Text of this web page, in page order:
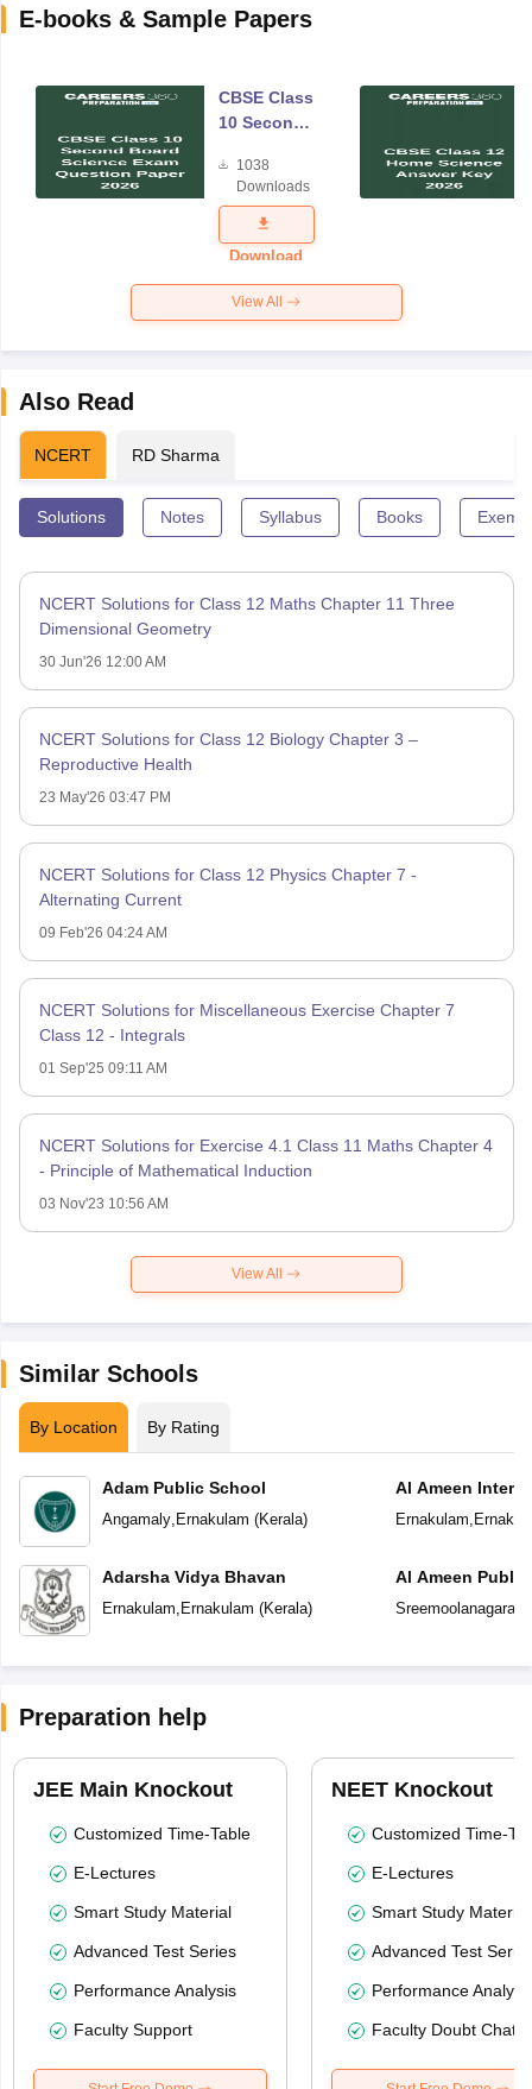
E-books & Sample Papers
CBSE Class
10 Second
Science
Exam
Question
Paper 2026
1038
Downloads
Download
View All
Also Read
NCERT RD Sharma
Solutions Notes Syllabus Books
NCERT Solutions for Class 12 Maths Chapter 11 Three
Dimensional Geometry
30 Jun'26 12:00 AM
NCERT Solutions for Class 12 Biology Chapter 3 –
Reproductive Health
23 May'26 03:47 PM
NCERT Solutions for Class 12 Physics Chapter 7 -
Alternating Current
09 Feb'26 04:24 AM
NCERT Solutions for Miscellaneous Exercise Chapter 7
Class 12 - Integrals
01 Sep'25 09:11 AM
NCERT Solutions for Exercise 4.1 Class 11 Maths Chapter 4
- Principle of Mathematical Induction
03 Nov'23 10:56 AM
View All
Similar Schools
By Location By Rating
Adam Public School
Angamaly, Ernakulam (Kerala)
Adarsha Vidya Bhavan
Ernakulam Ernakulam (Kerala)
Al Ameen
School
Ernakulam
Al Ameen
Sreemoolanagaram
Preparation help
JEE Main Knockout
Customized Time-Table
E-Lectures
Smart Study Material
Advanced Test Series
Performance Analysis
Faculty Support
NEET Knockout
Customized Time-
E-Lectures
Smart Study Material
Advanced Test
Performance
Faculty Doubt Chat